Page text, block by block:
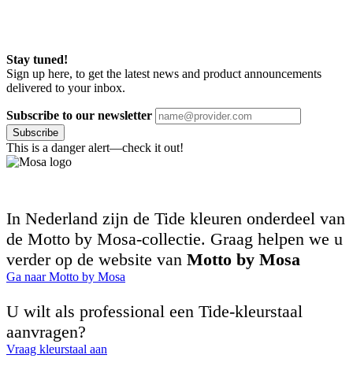
Stay tuned!
Sign up here, to get the latest news and product announcements
delivered to your inbox.
Subscribe to our newsletter
Subscribe
This is a danger alert—check it out!
In Nederland zijn de Tide kleuren onderdeel van
de Motto by Mosa-collectie. Graag helpen we u
verder op de website van Motto by Mosa
Ga naar Motto by Mosa
U wilt als professional een Tide-kleurstaal
aanvragen?
Vraag kleurstaal aan